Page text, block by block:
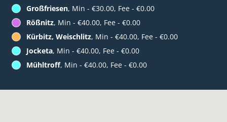
Großfriesen, Min - €30.00, Fee - €0.00
Rößnitz, Min - €40.00, Fee - €0.00
Kürbitz, Weischlitz, Min - €40.00, Fee - €0.00
Jocketa, Min - €40.00, Fee - €0.00
Mühltroff, Min - €40.00, Fee - €0.00